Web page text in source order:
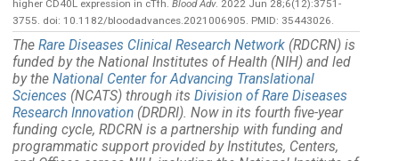
higher CD40L expression in cTfh. Blood Adv. 2022 Jun 28;6(12):3751-
3755. doi: 10.1182/bloodadvances.2021006905. PMID: 35443026.
The Rare Diseases Clinical Research Network(RDCRN) is
funded by the National Institutes of Health (NIH) and led
by the National Center for Advancing Translational
Sciences (NCATS) through its Division of Rare Diseases
Research Innovation(DRDRI). Now in its fourth five-year
funding cycle, RDCRN is a partnership with funding and
programmatic support provided by Institutes, Centers,